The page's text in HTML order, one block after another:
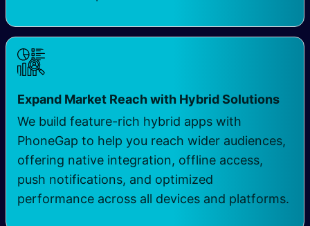
Expand Market Reach with Hybrid Solutions
We build feature-rich hybrid apps with
PhoneGap to help you reach wider audiences,
offering native integration, offline access,
push notifications, and optimized
performance across all devices and platforms.